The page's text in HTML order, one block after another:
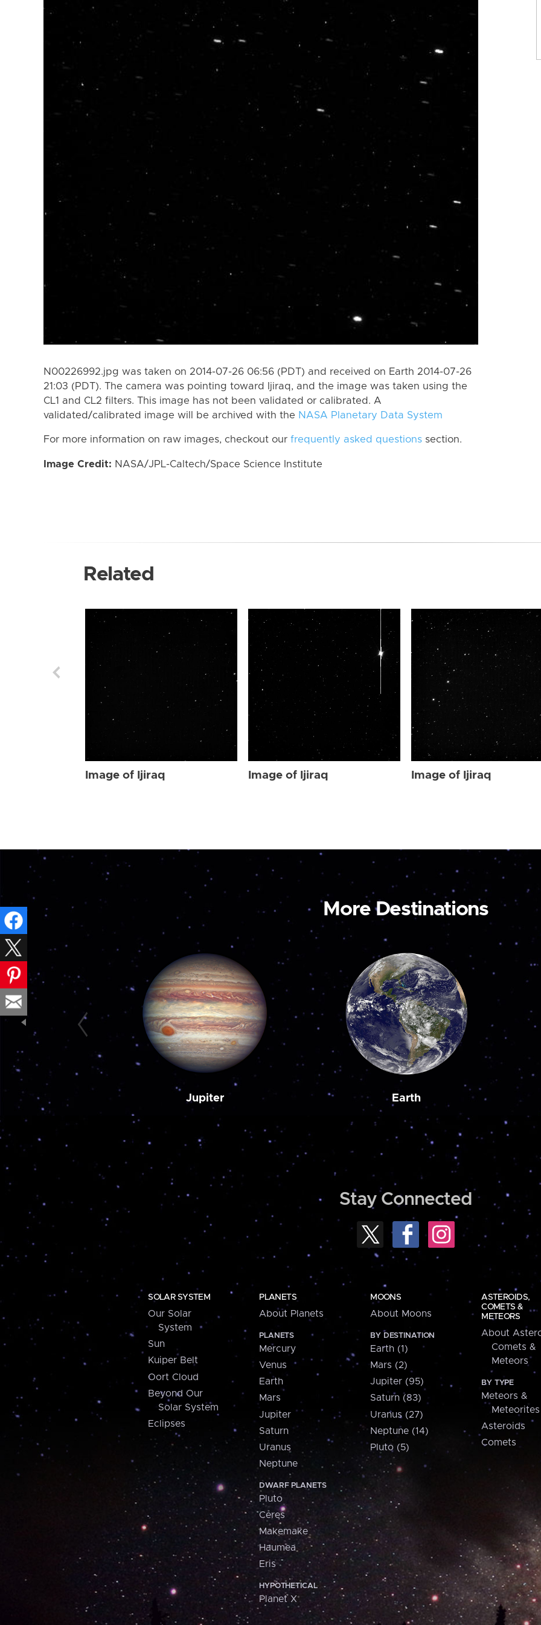
N00226992.jpg was taken on 2014-07-26 06:56 (PDT) and received on Earth 2014-07-26
21:03 (PDT). The camera was pointing toward Ijiraq, and the image was taken using the
CL1 and CL2 filters. This image has not been validated or calibrated. A
validated/calibrated image will be archived with the NASA Planetary Data System
For more information on raw images, checkout our frequently asked questions section.
Image Credit: NASA/JPL-Caltech/Space Science Institute
Related
Image of Ijiraq Image of Ijiraq Image of Ijiraq
More Destinations
Jupiter Earth
Stay Connected
SOLAR SYSTEM
Our Solar
System
Sun
Kuiper Belt
Oort Cloud
Beyond Our
Solar System
Eclipses
PLANETS
About Planets
PLANETS
Mercury
Venus
Earth
Mars
Jupiter
Saturn
Uranus
Neptune
DWARF PLANETS
Pluto
Ceres
Makemake
Haumea
Eris
HYPOTHETICAL
Planet X
MOONS
About Moons
BY DESTINATION
Earth (1)
Mars (2)
Jupiter (95)
Saturn (83)
Uranus (27)
Neptune (14)
Pluto (5)
ASTEROIDS,
COMETS &
METEORS
About
Comets &
Meteors
BY TYPE
Meteors &
Meteorites
Asteroids
Comets